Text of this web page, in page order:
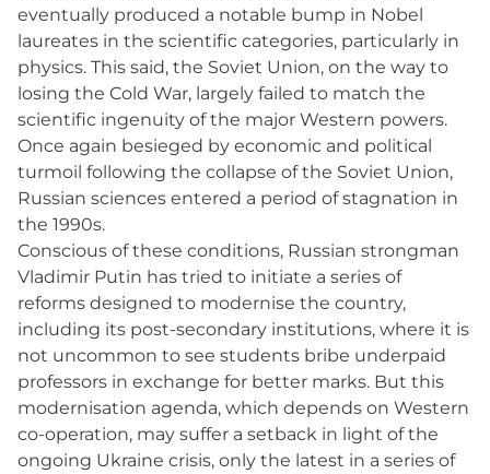
eventually produced a notable bump in Nobel
laureates in the scientific categories, particularly in
physics. This said, the Soviet Union, on the way to
losing the Cold War, largely failed to match the
scientific ingenuity of the major Western powers.
Once again besieged by economic and political
turmoil following the collapse of the Soviet Union,
Russian sciences entered a period of stagnation in
the 1990s.
Conscious of these conditions, Russian strongman
Vladimir Putin has tried to initiate a series of
reforms designed to modernise the country,
including its post-secondary institutions, where it is
not uncommon to see students bribe underpaid
professors in exchange for better marks. But this
modernisation agenda, which depends on Western
co-operation, may suffer a setback in light of the
ongoing Ukraine crisis, only the latest in a series of